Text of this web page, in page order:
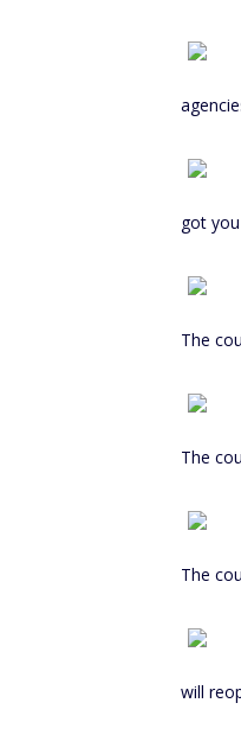
got
The
The
The
will